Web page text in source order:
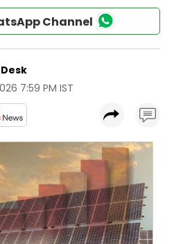
Channel
7:59 PM IST